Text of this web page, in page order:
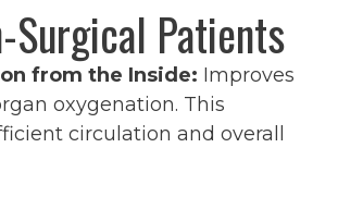
Surgical Patients
from the Inside: Improves
oxygenation. This
circulation and overall